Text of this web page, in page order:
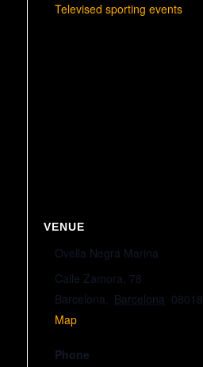
Televised sporting events
VENUE
Ovella Negra Marina
Calle Zamora, 78
Barcelona, Barcelona 08018
Map
Phone